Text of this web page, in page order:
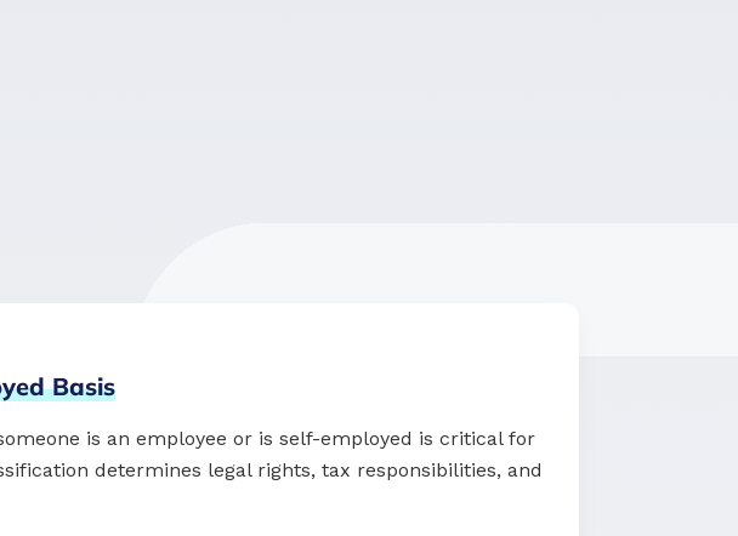
Basis
is an employee or is self-employed is critical for
determines legal rights, tax responsibilities, and